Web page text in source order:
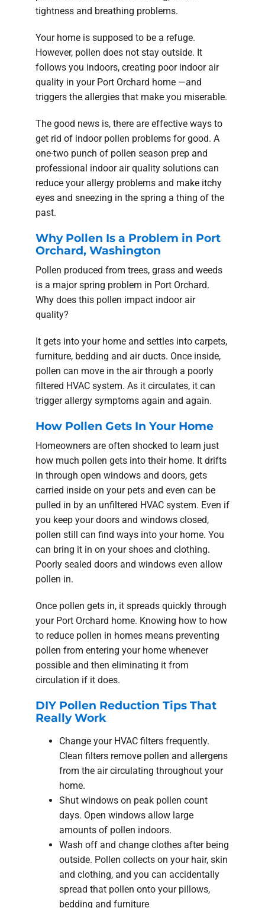
tightness and breathing problems.
Your home is supposed to be a refuge.
However, pollen does not stay outside. It
follows you indoors, creating poor indoor air
quality in your Port Orchard home —and
triggers the allergies that make you miserable.
The good news is, there are effective ways to
get rid of indoor pollen problems for good. A
one-two punch of pollen season prep and
professional indoor air quality solutions can
reduce your allergy problems and make itchy
eyes and sneezing in the spring a thing of the
past.
Why Pollen Is a Problem in Port
Orchard, Washington
Pollen produced from trees, grass and weeds
is a major spring problem in Port Orchard.
Why does this pollen impact indoor air
quality?
It gets into your home and settles into carpets,
furniture, bedding and air ducts. Once inside,
pollen can move in the air through a poorly
filtered HVAC system. As it circulates, it can
trigger allergy symptoms again and again.
How Pollen Gets In Your Home
Homeowners are often shocked to learn just
how much pollen gets into their home. It drifts
in through open windows and doors, gets
carried inside on your pets and even can be
pulled in by an unfiltered HVAC system. Even if
you keep your doors and windows closed,
pollen still can find ways into your home. You
can bring it in on your shoes and clothing.
Poorly sealed doors and windows even allow
pollen in.
Once pollen gets in, it spreads quickly through
your Port Orchard home. Knowing how to how
to reduce pollen in homes means preventing
pollen from entering your home whenever
possible and then eliminating it from
circulation if it does.
DIY Pollen Reduction Tips That
Really Work
Change your HVAC filters frequently.
Clean filters remove pollen and allergens
from the air circulating throughout your
home.
Shut windows on peak pollen count
days. Open windows allow large
amounts of pollen indoors.
Wash off and change clothes after being
outside. Pollen collects on your hair, skin
and clothing, and you can accidentally
spread that pollen onto your pillows,
bedding and furniture